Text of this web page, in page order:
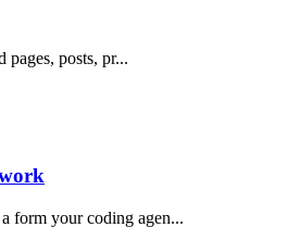
posts, pr...
form your coding agen...